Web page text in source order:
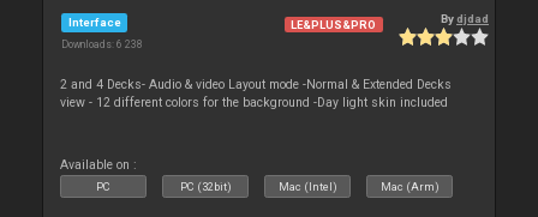
Interface
Downloads: 6 238
LE&PLUS&PRO Bydjdad
2 and 4 Decks- Audio & video Layout mode -Normal & Extended Decks
view - 12 different colors for the background -Day light skin included
Available on :
PC PC (32bit) Mac (Intel) Mac (Arm)